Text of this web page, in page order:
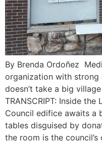
By Brenda Ordoñez
organization with
doesn’t take a big
TRANSCRIPT: Inside
Council edifice awaits a
tables disguised by
the room is the